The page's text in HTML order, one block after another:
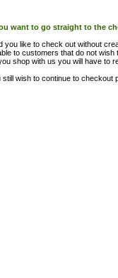
want to go straight to the
you like to check out without
to customers that do not
shop with us you will have to
still wish to continue to checkout